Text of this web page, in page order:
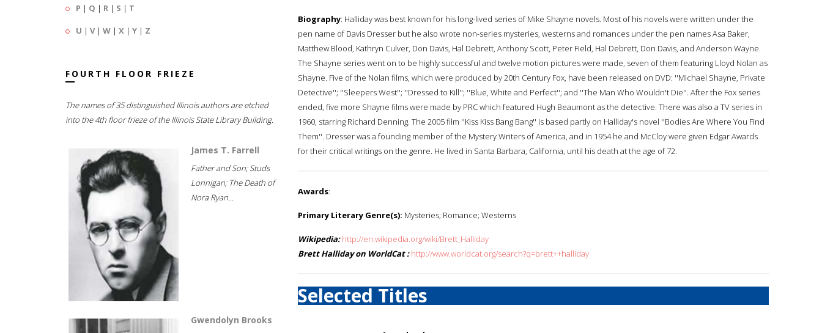
P | Q | R | S | T
U | V| W | X | Y | Z
FOURTH FLOOR FRIEZE
The names of 35 distinguished Illinois authors are etched
into the 4th floor frieze of the Illinois State Library Building.
James T. Farrell
Father and Son; Studs
Lonnigan; The Death of
Nora Ryan...
Gwendolyn Brooks
Biography: Halliday was best known for his long-lived series of Mike Shayne novels. Most of his novels were written under the
pen name of Davis Dresser but he also wrote non-series mysteries, westerns and romances under the pen names Asa Baker,
Matthew Blood, Kathryn Culver, Don Davis, Hal Debrett, Anthony Scott, Peter Field, Hal Debrett, Don Davis, and Anderson Wayne.
The Shayne series went on to be highly successful and twelve motion pictures were made, seven of them featuring Lloyd Nolan as
Shayne. Five of the Nolan films, which were produced by 20th Century Fox, have been released on DVD: ''Michael Shayne, Private
Detective''; ''Sleepers West''; ''Dressed to Kill''; ''Blue, White and Perfect''; and ''The Man Who Wouldn't Die''. After the Fox series
ended, five more Shayne films were made by PRC which featured Hugh Beaumont as the detective. There was also a TV series in
1960, starring Richard Denning. The 2005 film ''Kiss Kiss Bang Bang'' is based partly on Halliday's novel ''Bodies Are Where You Find
Them''. Dresser was a founding member of the Mystery Writers of America, and in 1954 he and McCloy were given Edgar Awards
for their critical writings on the genre. He lived in Santa Barbara, California, until his death at the age of 72.
Awards:
Primary Literary Genre(s): Mysteries; Romance; Westerns
Wikipedia: http://en.wikipedia.org/wiki/Brett_Halliday
Brett Halliday on WorldCat : http://www.worldcat.org/search?q=brett++halliday
Selected Titles